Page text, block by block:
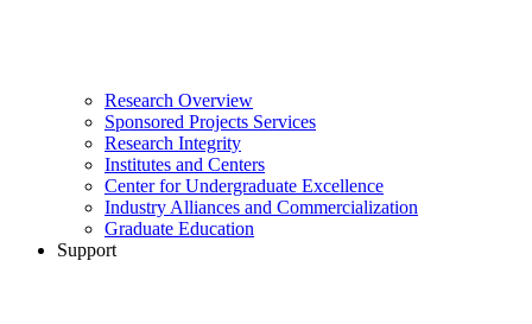
Research Overview
Sponsored Projects Services
Research Integrity
Institutes and Centers
Center for Undergraduate Excellence
Industry Alliances and Commercialization
Graduate Education
Support